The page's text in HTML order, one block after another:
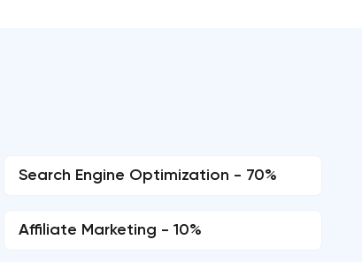
Search Engine Optimization - 70%
Affiliate Marketing - 10%